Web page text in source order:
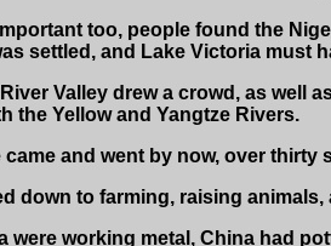
too, people found the
settled, and Lake Victoria must
Valley drew a crowd, as well
the Yellow and Yangtze Rivers.
came and went by now, over
down to farming, raising
were working metal, China had